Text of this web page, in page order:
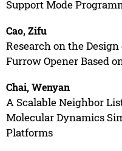
Support Mode
Cao, Zifu
Research on the
Furrow Opener Based
Chai, Wenyan
A Scalable Neighbor
Molecular Dynamics
Platforms